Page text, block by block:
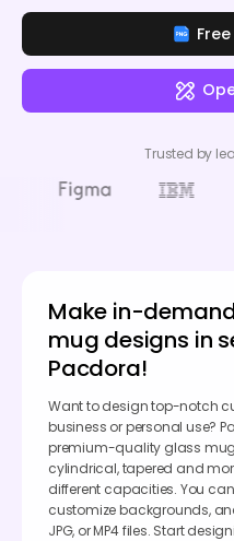
Trusted by
Make in-
mug designs in
Pacdora!
Want to design top-notch
business or personal use?
premium-quality glass
cylindrical, tapered and
different capacities. You
customize backgrounds,
JPG, or MP4 files. Start